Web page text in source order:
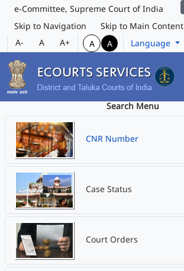
e-Committee, Supreme Court of India
Skip to Navigation
Skip to Main Content
A-
A A+ A A Language
Search Menu
CNR Number
Case Status
Court Orders